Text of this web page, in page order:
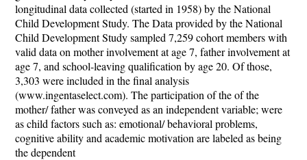
longitudinal data collected (started in 1958) by the National
Child Development Study. The Data provided by the National
Child Development Study sampled 7,259 cohort members with
valid data on mother involvement at age 7, father involvement at
age 7, and school-leaving qualification by age 20. Of those,
3,303 were included in the final analysis
(www.ingentaselect.com). The participation of the of the
mother/ father was conveyed as an independent variable; were
as child factors such as: emotional/ behavioral problems,
cognitive ability and academic motivation are labeled as being
the dependent